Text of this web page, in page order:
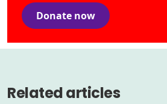
Donate now
Related articles